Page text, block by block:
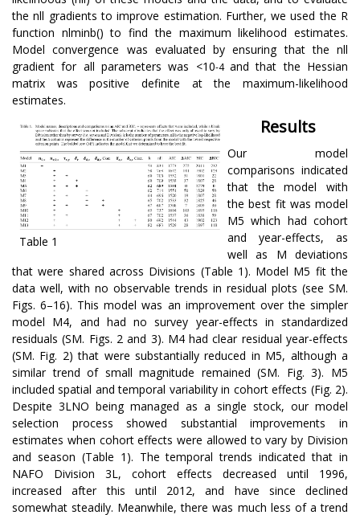
the nll gradients to improve estimation. Further, we used the R
function nlminb() to find the maximum likelihood estimates.
Model convergence was evaluated by ensuring that the nll
gradient for all parameters was <10-4and that the Hessian
matrix was positive definite at the maximum-likelihood
estimates.
Table 1
Results
Our model
comparisons indicated
that the model with
the best fit was model
M5 which had cohort
and year-effects, as
well as M deviations
that were shared across Divisions (Table 1). Model M5 fit the
data well, with no observable trends in residual plots (see SM.
Figs. 6–16). This model was an improvement over the simpler
model M4, and had no survey year-effects in standardized
residuals (SM. Figs. 2 and 3). M4 had clear residual year-effects
(SM. Fig. 2) that were substantially reduced in M5, although a
similar trend of small magnitude remained (SM. Fig. 3). M5
included spatial and temporal variability in cohort effects (Fig. 2).
Despite 3LNO being managed as a single stock, our model
selection process showed substantial improvements in
estimates when cohort effects were allowed to vary by Division
and season (Table 1). The temporal trends indicated that in
NAFO Division 3L, cohort effects decreased until 1996,
increased after this until 2012, and have since declined
somewhat steadily. Meanwhile, there was much less of a trend